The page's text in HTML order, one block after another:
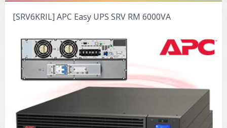
[SRV6KRIL] APC Easy UPS SRV RM 6000VA